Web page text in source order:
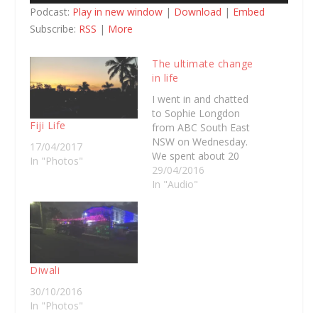
Podcast: Play in new window | Download | Embed
Subscribe: RSS | More
Fiji Life
17/04/2017
In "Photos"
The ultimate change
in life
I went in and chatted
to Sophie Longdon
from ABC South East
NSW on Wednesday.
We spent about 20
minutes talking about
the idea of packing
29/04/2016
In "Audio"
Diwali
30/10/2016
In "Photos"